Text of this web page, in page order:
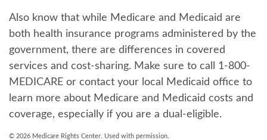
Also know that while Medicare and Medicaid are
both health insurance programs administered by the
government, there are differences in covered
services and cost-sharing. Make sure to call 1-800-
MEDICARE or contact your local Medicaid office to
learn more about Medicare and Medicaid costs and
coverage, especially if you are a dual-eligible.
© 2026 Medicare Rights Center. Used with permission.